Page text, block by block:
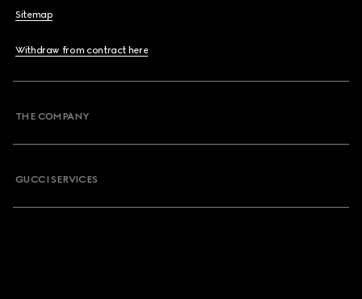
Sitemap
Withdraw from contract here
THE COMPANY
GUCCI SERVICES